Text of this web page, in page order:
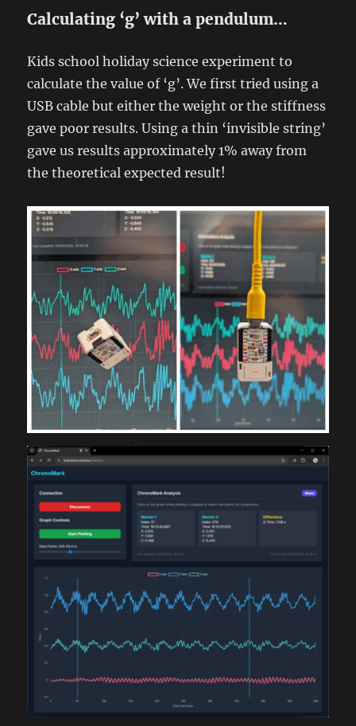
Calculating ‘g’ with a pendulum…
Kids school holiday science experiment to
calculate the value of ‘g’. We first tried using a
USB cable but either the weight or the stiffness
gave poor results. Using a thin ‘invisible string’
gave us results approximately 1% away from
the theoretical expected result!